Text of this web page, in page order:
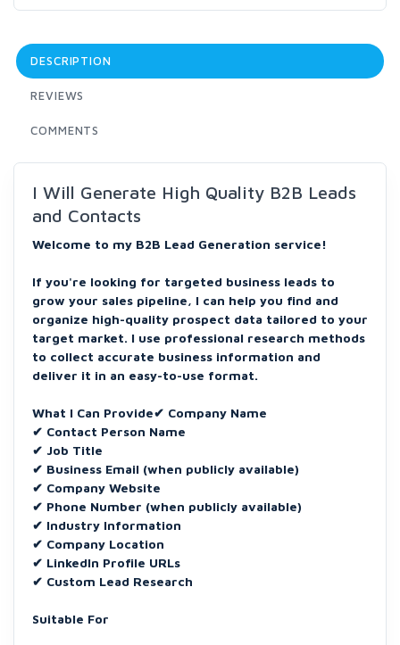
DESCRIPTION
REVIEWS
COMMENTS
I Will Generate High Quality B2B Leads
and Contacts
Welcome to my B2B Lead Generation service!
If you're looking for targeted business leads to
grow your sales pipeline, I can help you find and
organize high-quality prospect data tailored to your
target market. I use professional research methods
to collect accurate business information and
deliver it in an easy-to-use format.
What I Can Provide✔ Company Name
✔ Contact Person Name
✔ Job Title
✔ Business Email (when publicly available)
✔ Company Website
✔ Phone Number (when publicly available)
✔ Industry Information
✔ Company Location
✔ LinkedIn Profile URLs
✔ Custom Lead Research
Suitable For